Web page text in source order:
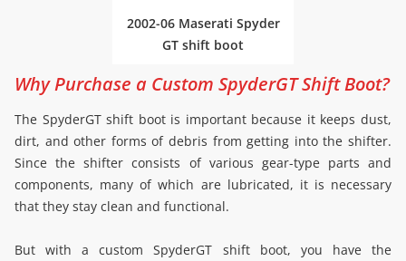
2002-06 Maserati Spyder
GT shift boot
Why Purchase a Custom SpyderGT Shift Boot?
The SpyderGT shift boot is important because it keeps dust,
dirt, and other forms of debris from getting into the shifter.
Since the shifter consists of various gear-type parts and
components, many of which are lubricated, it is necessary
that they stay clean and functional.
But with a custom SpyderGT shift boot, you have the